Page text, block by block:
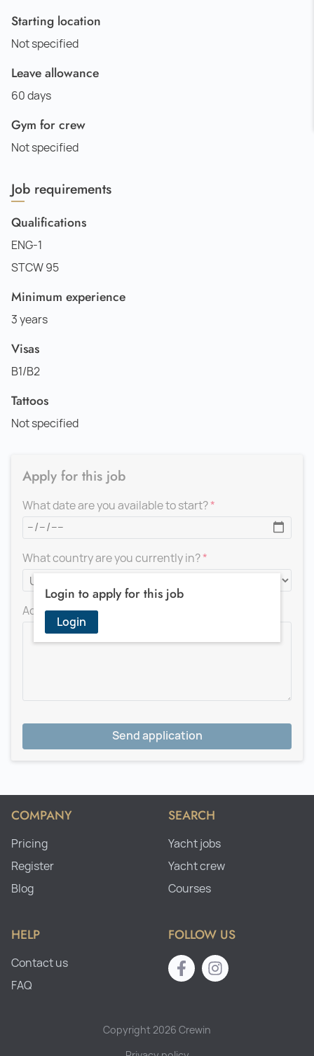
Starting location
Not specified
Leave allowance
60 days
Gym for crew
Not specified
Job requirements
Qualifications
ENG-1
STCW 95
Minimum experience
3 years
Visas
B1/B2
Tattoos
Not specified
Login to apply for this job
Login
Apply for this job
What date are you available to start?
What country are you currently in?
Add a message for the recruiter
Send application
COMPANY
Pricing
Register
Blog
SEARCH
Yacht jobs
Yacht crew
Courses
HELP
Contact us
FAQ
FOLLOW US
Copyright 2026 Crewin